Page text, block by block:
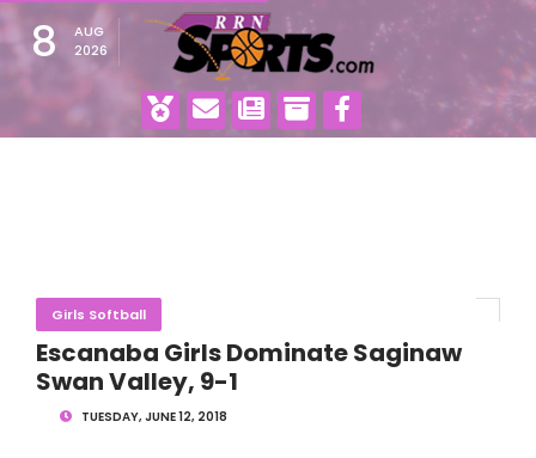
8
AUG
2026
Girls Softball
Escanaba Girls Dominate Saginaw
Swan Valley, 9-1
TUESDAY, JUNE 12, 2018